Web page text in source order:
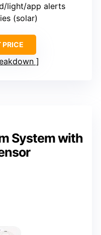
light/app alerts
(solar)
PRICE
System with